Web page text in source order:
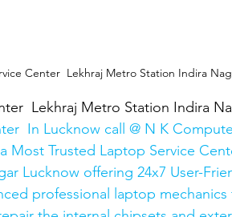
Center  Lekhraj Metro Station Indira
Lekhraj Metro Station Indira
In Lucknow call @ N K
Most Trusted Laptop Service
Lucknow offering 24x7 User-
professional laptop mechanics